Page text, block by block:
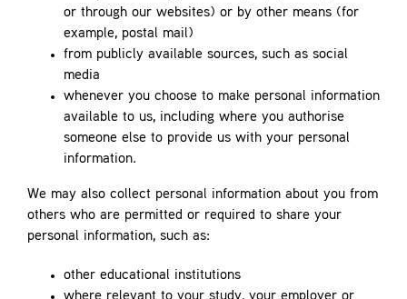
or through our websites) or by other means (for
example, postal mail)
from publicly available sources, such as social
media
whenever you choose to make personal information
available to us, including where you authorise
someone else to provide us with your personal
information.
We may also collect personal information about you from
others who are permitted or required to share your
personal information, such as:
other educational institutions